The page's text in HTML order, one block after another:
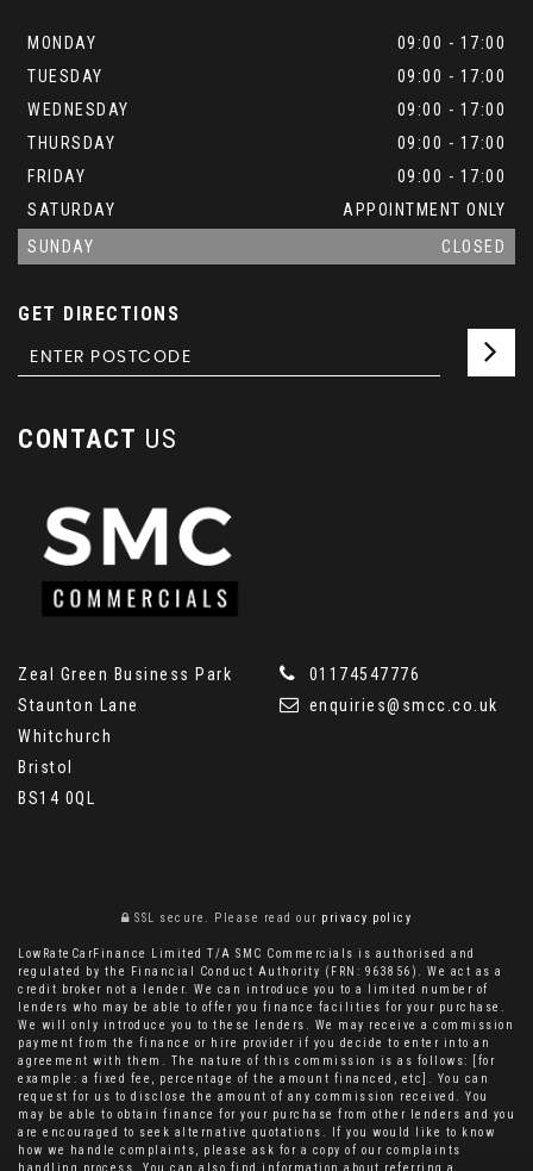
MONDAY
09:00 - 17:00
TUESDAY
09:00 - 17:00
WEDNESDAY
09:00 - 17:00
THURSDAY
09:00 - 17:00
FRIDAY
09:00 - 17:00
SATURDAY
APPOINTMENT ONLY
SUNDAY
CLOSED
GET DIRECTIONS
CONTACT US
Zeal Green Business Park
Staunton Lane
Whitchurch
Bristol
BS14 0QL
01174547776
enquiries@smcc.co.uk
SSL secure. Please read our privacy policy
LowRateCarFinance Limited T/A SMC Commercials is authorised and
regulated by the Financial Conduct Authority (FRN: 963856). We act as a
credit broker not a lender. We can introduce you to a limited number of
lenders who may be able to offer you finance facilities for your purchase.
We will only introduce you to these lenders. We may receive a commission
payment from the finance or hire provider if you decide to enter into an
agreement with them. The nature of this commission is as follows: [for
example: a fixed fee, percentage of the amount financed, etc]. You can
request for us to disclose the amount of any commission received. You
may be able to obtain finance for your purchase from other lenders and you
are encouraged to seek alternative quotations. If you would like to know
how we handle complaints, please ask for a copy of our complaints
handling process. You can also find information about referring a